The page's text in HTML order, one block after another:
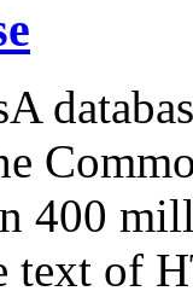
400
text of